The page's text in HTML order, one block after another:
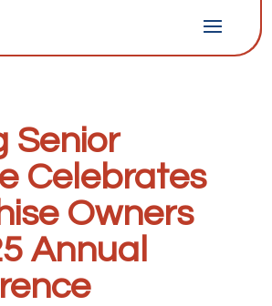
Senior
Celebrates
Owners
Annual